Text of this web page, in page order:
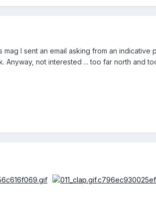
mag I sent an email asking from an
Anyway, not interested ... too far north and